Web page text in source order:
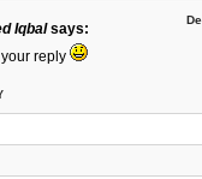
Iqbal says:
your reply